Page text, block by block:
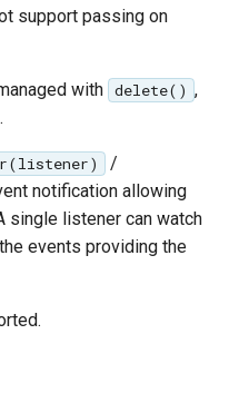
support passing on
with delete() ,
/
notification allowing
single listener can watch
events providing the